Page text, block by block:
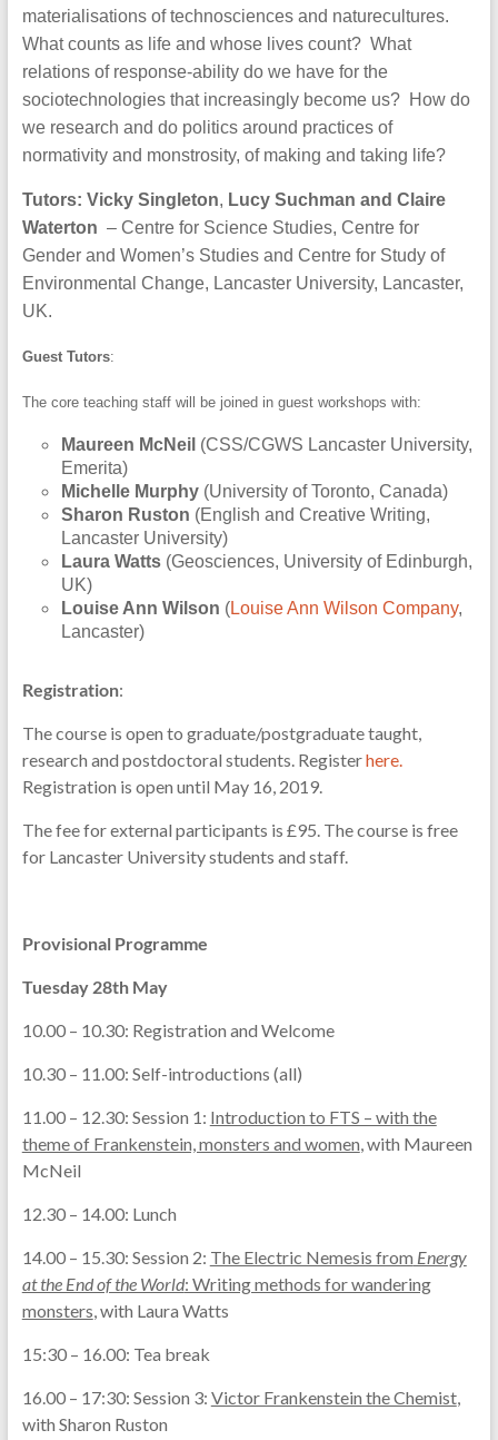
materialisations of technosciences and naturecultures.
What counts as life and whose lives count? What
relations of response-ability do we have for the
sociotechnologies that increasingly become us? How do
we research and do politics around practices of
normativity and monstrosity, of making and taking life?
Tutors: Vicky Singleton, Lucy Suchman and Claire
Waterton – Centre for Science Studies, Centre for
Gender and Women’s Studies and Centre for Study of
Environmental Change, Lancaster University, Lancaster,
UK.
Guest Tutors:
The core teaching staff will be joined in guest workshops with:
Maureen McNeil (CSS/CGWS Lancaster University,
Emerita)
Michelle Murphy (University of Toronto, Canada)
Sharon Ruston (English and Creative Writing,
Lancaster University)
Laura Watts (Geosciences, University of Edinburgh,
UK)
Louise Ann Wilson (Louise Ann Wilson Company,
Lancaster)
Registration:
The course is open to graduate/postgraduate taught,
research and postdoctoral students. Registerhere.
Registration is open until May 16, 2019.
The fee for external participants is £95. The course is free
for Lancaster University students and staff.
Provisional Programme
Tuesday 28th May
10.00 – 10.30: Registration and Welcome
10.30 – 11.00: Self-introductions (all)
11.00 – 12.30: Session 1: Introduction to FTS – with the
theme of Frankenstein, monsters and women, with Maureen
McNeil
12.30 – 14.00: Lunch
14.00 – 15.30: Session 2: The Electric Nemesis from Energy
at the End of the World: Writing methods for wandering
monsters, with Laura Watts
15:30 – 16.00: Tea break
16.00 – 17:30: Session 3: Victor Frankenstein the Chemist,
with Sharon Ruston